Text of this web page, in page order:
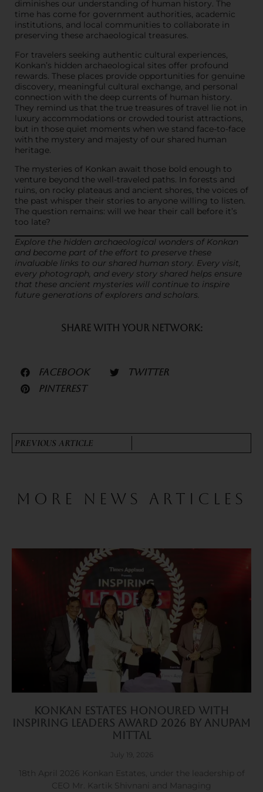
diminishes our understanding of human history. The
time has come for government authorities, academic
institutions, and local communities to collaborate in
preserving these archaeological treasures.
For travelers seeking authentic cultural experiences,
Konkan’s hidden archaeological sites offer profound
rewards. These places provide opportunities for genuine
discovery, meaningful cultural exchange, and personal
connection with the deep currents of human history.
They remind us that the true treasures of travel lie not in
luxury accommodations or crowded tourist attractions,
but in those quiet moments when we stand face-to-face
with the mystery and majesty of our shared human
heritage.
The mysteries of Konkan await those bold enough to
venture beyond the well-traveled paths. In forests and
ruins, on rocky plateaus and ancient shores, the voices of
the past whisper their stories to anyone willing to listen.
The question remains: will we hear their call before it’s
too late?
Explore the hidden archaeological wonders of Konkan
and become part of the effort to preserve these
invaluable links to our shared human story. Every visit,
every photograph, and every story shared helps ensure
that these ancient mysteries will continue to inspire
future generations of explorers and scholars.
SHARE WITH YOUR NETWORK:
FACEBOOK
TWITTER
PINTEREST
PREVIOUS ARTICLE
MORE NEWS ARTICLES
Konkan Estates Honoured with
Inspiring Leaders Award 2026 by Anupam
Mittal
July 19, 2026
18th April 2026 Konkan Estates, under the leadership of
CEO Mr. Kartik Shivnani and Managing